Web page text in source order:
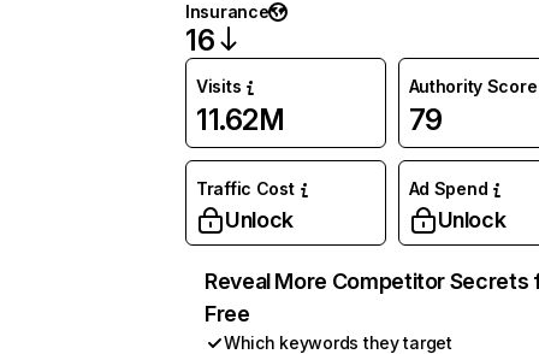
Insurance
16
Visits
11.62M
Authority Score
79
Traffic Cost
Unlock
Ad Spend
Unlock
Reveal More Competitor Secrets
Free
Which keywords they target